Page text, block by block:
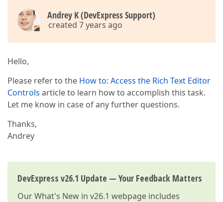
Andrey K (DevExpress Support)
created 7 years ago
Hello,
Please refer to the How to: Access the Rich Text Editor
Controls article to learn how to accomplish this task.
Let me know in case of any further questions.
Thanks,
Andrey
DevExpress v26.1 Update — Your Feedback Matters
OurWhat's New in v26.1 webpage includes